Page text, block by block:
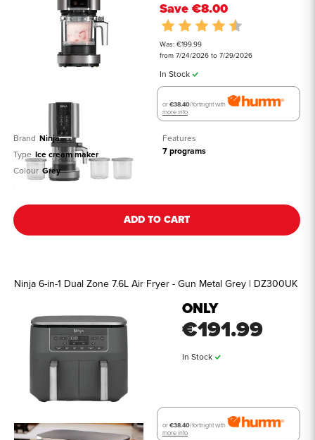
Save €8.00
Rating:
Was: €199.99
from 7/24/2026 to 7/29/2026
In Stock
Brand
Ninja
Type Ice cream maker
Colour Grey
Features
7 programs
or€38.40/fortnight with
more info
See all details
ADD TO CART
Ninja 6-in-1 Dual Zone 7.6L Air Fryer - Gun Metal Grey | DZ300UK
ONLY
€191.99
In Stock
or€38.40/fortnight with
more info